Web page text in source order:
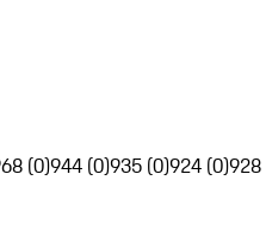
(0)944 (0)935 (0)924 (0)928